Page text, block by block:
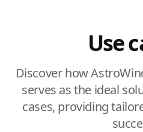
Use
Discover how
serves as the ideal
cases, providing